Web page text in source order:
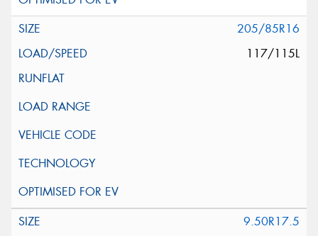
205/85R16
117/115L
9.50R17.5